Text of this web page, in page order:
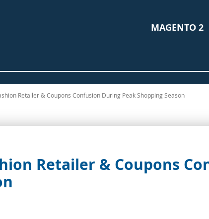
MAGENTO 2
Retailer & Coupons Confusion During Peak Shopping Season
Retailer & Coupons